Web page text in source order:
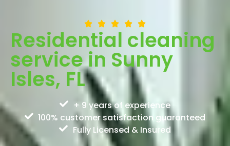
Residential cleaning
service in Sunny
Isles, FL
+ 9 years of experience
100% customer satisfaction guaranteed
Fully Licensed & Insured